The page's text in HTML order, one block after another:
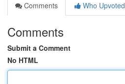
Comments
Who Upvoted
Comments
Submit a Comment
No HTML